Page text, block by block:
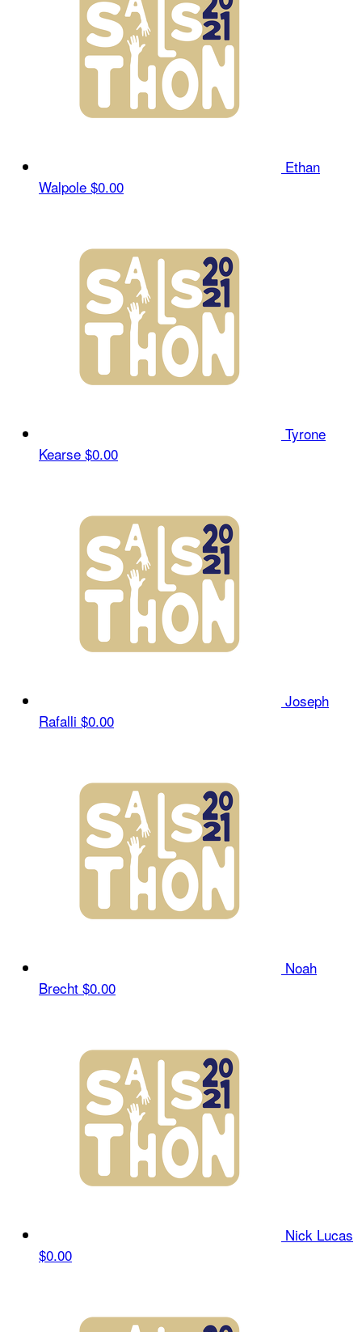
Ethan
Walpole $0.00
Tyrone
Kearse $0.00
Joseph
Rafalli $0.00
Noah
Brecht $0.00
Nick Lucas
$0.00